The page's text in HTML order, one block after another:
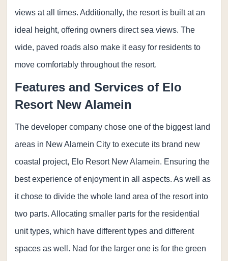
views at all times. Additionally, the resort is built at an
ideal height, offering owners direct sea views. The
wide, paved roads also make it easy for residents to
move comfortably throughout the resort.
Features and Services of Elo
Resort New Alamein
The developer company chose one of the biggest land
areas in New Alamein City to execute its brand new
coastal project, Elo Resort New Alamein. Ensuring the
best experience of enjoyment in all aspects. As well as
it chose to divide the whole land area of the resort into
two parts. Allocating smaller parts for the residential
unit types, which have different types and different
spaces as well. Nad for the larger one is for the green